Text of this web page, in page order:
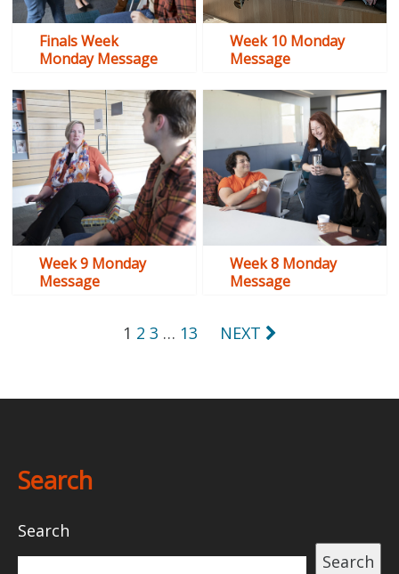
Finals Week
Monday Message
Week 10 Monday
Message
Week 9 Monday
Message
Week 8 Monday
Message
1 2 3 … 13 NEXT
Search
Search
Search